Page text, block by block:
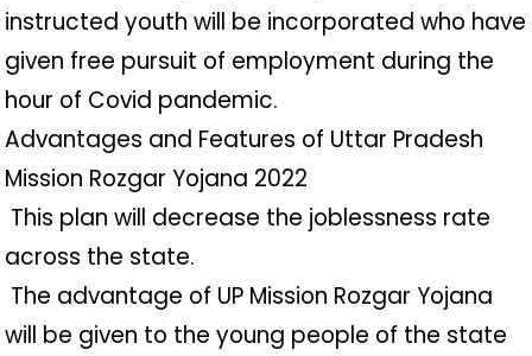
instructed youth will be incorporated who have
given free pursuit of employment during the
hour of Covid pandemic.
Advantages and Features of Uttar Pradesh
Mission Rozgar Yojana 2022
️ This plan will decrease the joblessness rate
across the state.
️ The advantage of UP Mission Rozgar Yojana
will be given to the young people of the state